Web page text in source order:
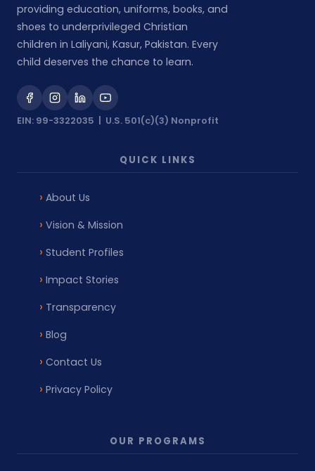
providing education, uniforms, books, and
shoes to underprivileged Christian
children in Laliyani, Kasur, Pakistan. Every
child deserves the chance to learn.
EIN: 99-3322035 | U.S. 501(c)(3) Nonprofit
QUICK LINKS
About Us
Vision & Mission
Student Profiles
Impact Stories
Transparency
Blog
Contact Us
Privacy Policy
OUR PROGRAMS